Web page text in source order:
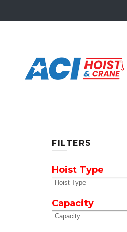
FILTERS
Hoist Type
Capacity